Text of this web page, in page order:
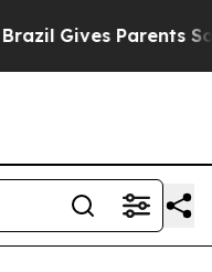
Gives Parents